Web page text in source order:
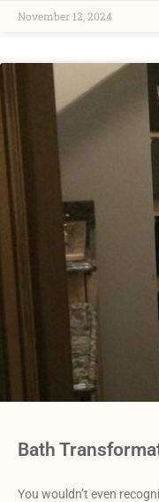
November 12, 2024
Bath
You wouldn’t even